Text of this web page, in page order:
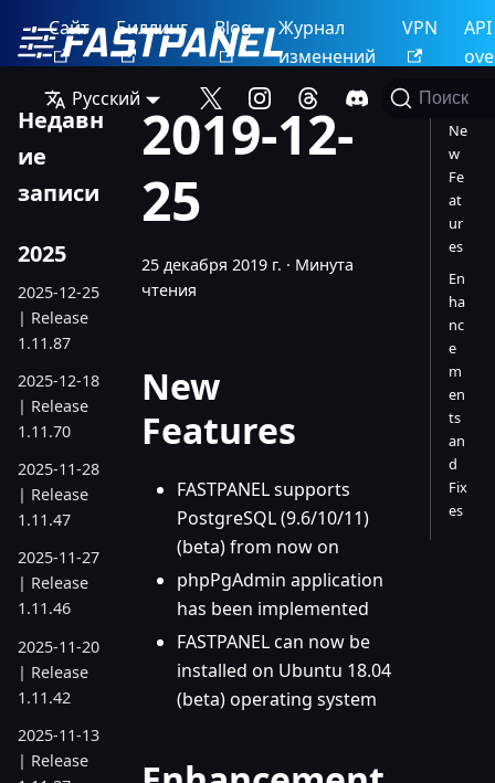
Сайт Биллинг Blog
Журнал
изменений
VPN
API
Русский
Поиск
Недавн
ие
записи
2025
2025-12-25
| Release
1.11.87
2025-12-18
| Release
1.11.70
2025-11-28
| Release
1.11.47
2025-11-27
| Release
1.11.46
2025-11-20
| Release
1.11.42
2025-11-13
| Release
2019-12-
25
25 декабря 2019 г. · Минута
чтения
New
Features
FASTPANEL supports
PostgreSQL (9.6/10/11)
(beta) from now on
phpPgAdmin application
has been implemented
FASTPANEL can now be
installed on Ubuntu 18.04
(beta) operating system
Ne
w
Fe
at
ur
es
En
ha
nc
e
m
en
ts
an
d
Fix
es